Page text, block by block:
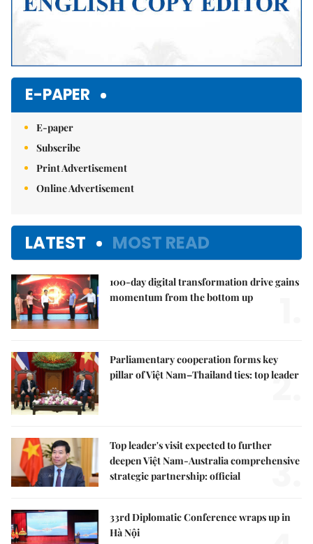
E-PAPER
E-paper
Subscribe
Print Advertisement
Online Advertisement
LATEST MOST READ
100-day digital transformation drive gains
momentum from the bottom up
Parliamentary cooperation forms key
pillar of Việt Nam–Thailand ties: top leader
2.
Top leader's visit expected to further
deepen Việt Nam-Australia comprehensive
strategic partnership: official
3.
33rd Diplomatic Conference wraps up in
Hà Nội